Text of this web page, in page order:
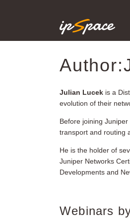
Julian Lucek is a
evolution of their
Before joining
transport and routing
He is the holder of
Juniper Networks
Developments and
Webinars